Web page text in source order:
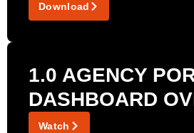
Download
1.0 AGENCY
DASHBOARD
Watch